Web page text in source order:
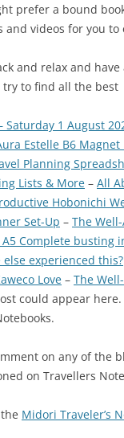
prefer a bound
and videos for you to
and relax and
to find all the best
Saturday 1 August
Estelle B6
Planning
Lists & More – All
Hobonichi
Set-Up – The
Complete busting
else experienced this?
Love – The
could appear
on any of the
on Travellers
Midori Traveler’s